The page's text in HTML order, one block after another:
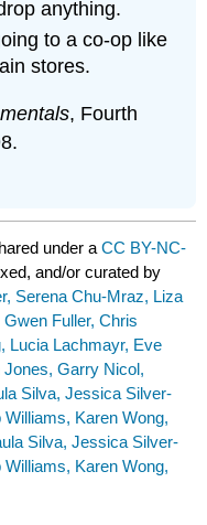
anything.
to a co-op like
stores.
, Fourth
under aCC BY-NC-
and/or curated by
Serena Chu-Mraz, Liza
Fuller, Chris
Lucia Lachmayr, Eve
Garry Nicol,
Silva, Jessica Silver-
Karen Wong,
Silva, Jessica Silver-
Karen Wong,